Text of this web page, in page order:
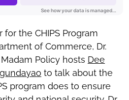
for the CHIPS Program
of Commerce, Dr.
Policy hosts Dee
to talk about the
program does to ensure